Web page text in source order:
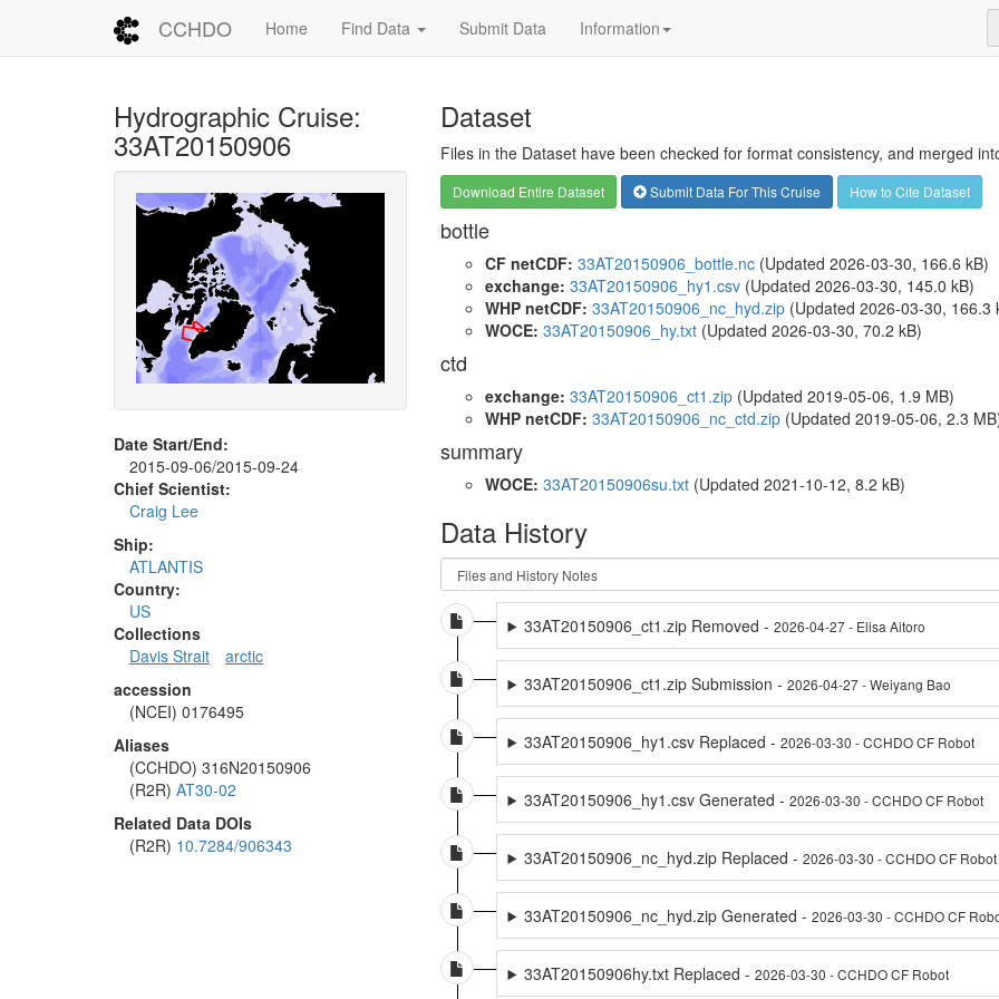
CCHDO Home Find Data Submit Data Information
Hydrographic Cruise:
33AT20150906
Date Start/End:
2015-09-06/2015-09-24
Chief Scientist:
Craig Lee
Ship:
ATLANTIS
Country:
US
Collections
Davis Strait
arctic
accession
(NCEI) 0176495
Aliases
(CCHDO) 316N20150906
(R2R) AT30-02
Related Data DOIs
(R2R) 10.7284/906343
Dataset
Files in the Dataset have been checked for format consistency, and merged
Download Entire Dataset Submit Data For This Cruise How to Cite Dataset
bottle
CF netCDF: 33AT20150906_bottle.nc(Updated 2026-03-30, 166.6 kB)
exchange: 33AT20150906_hy1.csv(Updated 2026-03-30, 145.0 kB)
WHP netCDF: 33AT20150906_nc_hyd.zip(Updated 2026-03-30, 166.3
WOCE: 33AT20150906_hy.txt(Updated 2026-03-30, 70.2 kB)
ctd
exchange: 33AT20150906_ct1.zip(Updated 2019-05-06, 1.9 MB)
WHP netCDF: 33AT20150906_nc_ctd.zip(Updated 2019-05-06, 2.3
summary
WOCE: 33AT20150906su.txt(Updated 2021-10-12, 8.2 kB)
Data History
33AT20150906_ct1.zip Removed -2026-04-27 - Elisa Aitoro
33AT20150906_ct1.zip Submission -2026-04-27 - Weiyang Bao
33AT20150906_hy1.csv Replaced -2026-03-30 - CCHDO CF Robot
33AT20150906_hy1.csv Generated -2026-03-30 - CCHDO CF Robot
33AT20150906_nc_hyd.zip Replaced -2026-03-30 - CCHDO CF Robot
33AT20150906_nc_hyd.zip Generated -2026-03-30 - CCHDO CF
33AT20150906hy.txt Replaced -2026-03-30 - CCHDO CF Robot